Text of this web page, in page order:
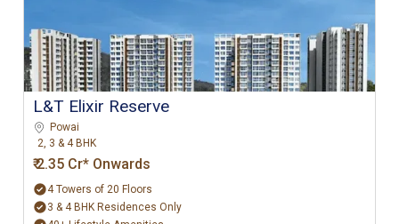
L&T Elixir Reserve
Powai
2, 3 & 4 BHK
₹ 2.35 Cr* Onwards
4 Towers of 20 Floors
3 & 4 BHK Residences Only